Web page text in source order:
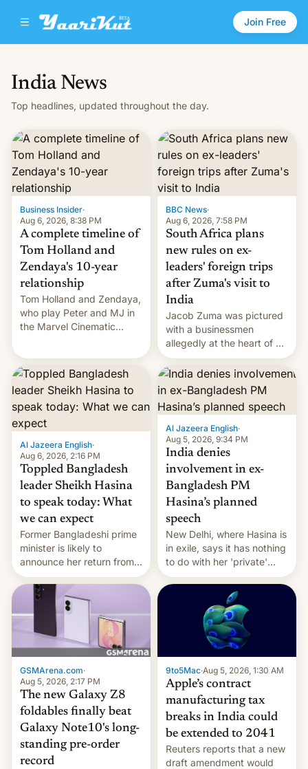
Join Free
India News
Top headlines, updated throughout the day.
Business Insider·
Aug 6, 2026, 8:38 PM
A complete timeline of
Tom Holland and
Zendaya's 10-year
relationship
Tom Holland and Zendaya,
who play Peter and MJ in
the Marvel Cinematic
they're married.
BBC News·
Aug 6, 2026, 7:58 PM
South Africa plans
new rules on ex-
leaders' foreign trips
after Zuma's visit to
India
Jacob Zuma was pictured
with a businessmen
allegedly at the heart of a
corruption scandal in
South Africa
Al Jazeera English·
Aug 6, 2026, 2:16 PM
Toppled Bangladesh
leader Sheikh Hasina
to speak today: What
we can expect
Former Bangladeshi prime
minister is likely to
announce her return from
exile in India despite
facing the death penalty.
Al Jazeera English·
Aug 5, 2026, 9:34 PM
India denies
involvement in ex-
Bangladesh PM
Hasina’s planned
speech
New Delhi, where Hasina is
in exile, says it ⁠has nothing
to do with her 'private'
event.
GSMArena.com·
Aug 5, 2026, 2:17 PM
The new Galaxy Z8
foldables finally beat
Galaxy Note10's long-
standing pre-order
record
9to5Mac·Aug 5, 2026, 1:30 AM
Apple’s contract
manufacturing tax
breaks in India could
be extended to 2041
Reuters reports that a new
draft amendment would